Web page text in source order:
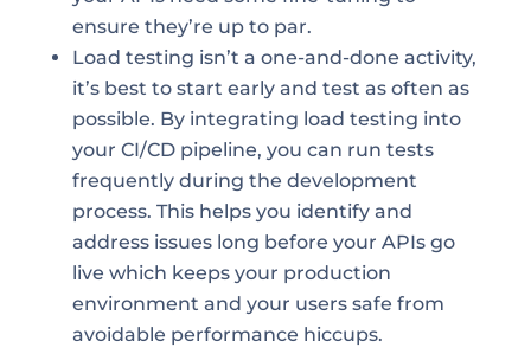
ensure they’re up to par.
Load testing isn’t a one-and-done activity,
it’s best to start early and test as often as
possible. By integrating load testing into
your CI/CD pipeline, you can run tests
frequently during the development
process. This helps you identify and
address issues long before your APIs go
live which keeps your production
environment and your users safe from
avoidable performance hiccups.